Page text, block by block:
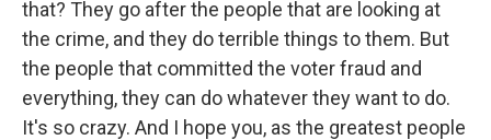
that? They go after the people that are looking at
the crime, and they do terrible things to them. But
the people that committed the voter fraud and
everything, they can do whatever they want to do.
It's so crazy. And I hope you, as the greatest people